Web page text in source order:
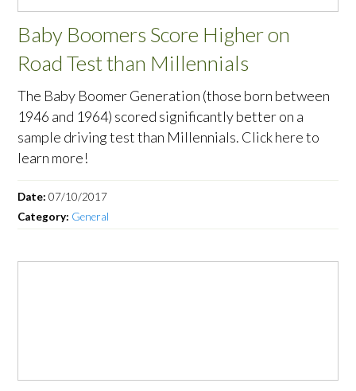
Baby Boomers Score Higher on
Road Test than Millennials
The Baby Boomer Generation (those born between
1946 and 1964) scored significantly better on a
sample driving test than Millennials. Click here to
learn more!
Date:07/10/2017
Category: General